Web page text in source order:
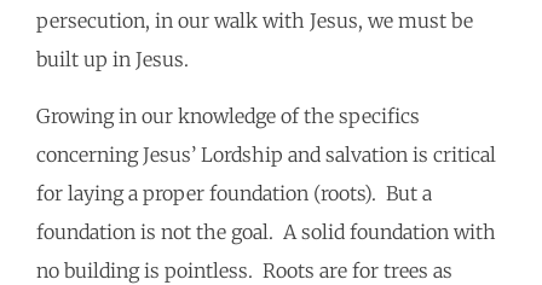
persecution, in our walk with Jesus, we must be
built up in Jesus.
Growing in our knowledge of the specifics
concerning Jesus’ Lordship and salvation is critical
for laying a proper foundation (roots). But a
foundation is not the goal. A solid foundation with
no building is pointless. Roots are for trees as